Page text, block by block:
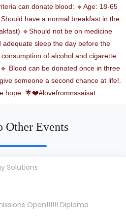
can donate blood: 🔹Age: 18-65
have a normal breakfast in the
🔹Should not be on medicine
adequate sleep the day before the
of alcohol and cigarette
Blood can be donated once in three
someone a second chance at life!.
hope. 🌟❤️#lovefromnssaisat
Other Events
Open!!!!!! Diploma